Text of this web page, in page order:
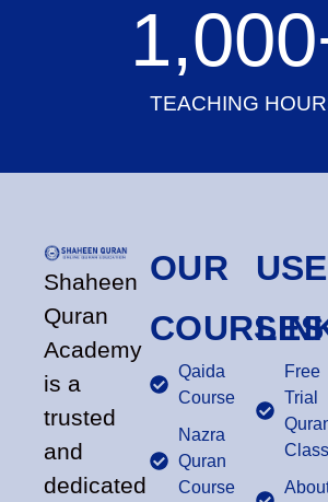
TEACHING
1,000
Shaheen
Quran
Academy
is a
trusted
and
dedicated
OUR
COURSES
Qaida
Course
Nazra
Quran
Course
Free
Trial